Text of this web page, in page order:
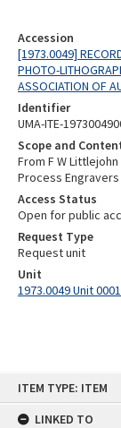
ITEM TYPE: ITEM
LINKED TO
Accession
[1973.0049]
PHOTO-
ASSOCIATION OF
Identifier
UMA-ITE-
Scope and
From F W
Process
Access Status
Open for public
Request Type
Request unit
Unit
1973.0049 Unit 0001